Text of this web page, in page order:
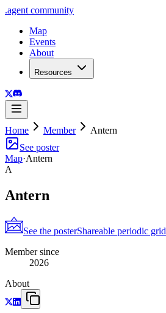
.agent community
Map
Events
About
Resources
Home Member
Antern
See poster
Map·Antern
A
Antern
See the posterShareable periodic grid
Member since
2026
About